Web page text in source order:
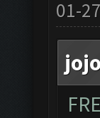
01-